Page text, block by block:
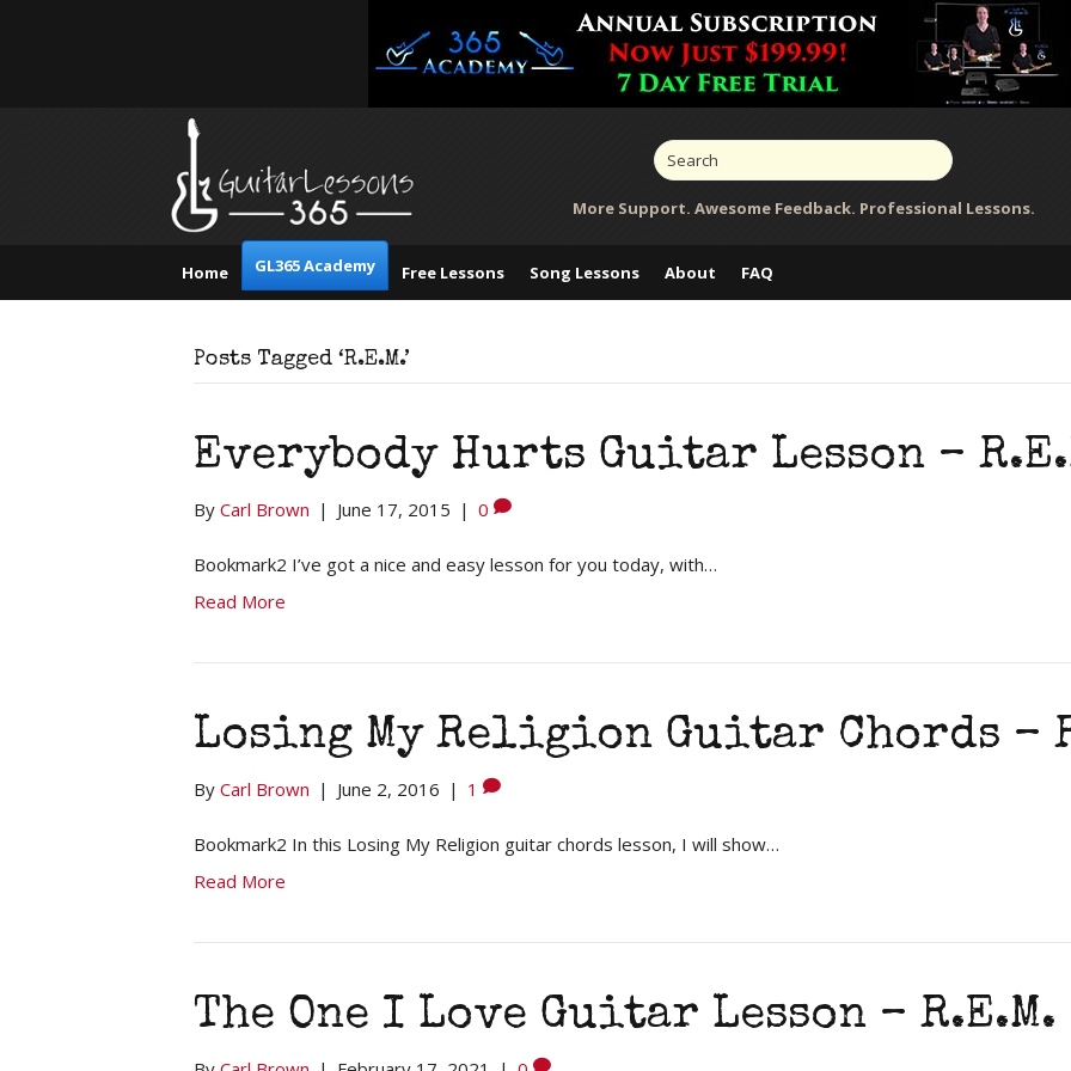
More Support. Awesome Feedback. Professional Lessons.
Home GL365 Academy Free Lessons Song Lessons About FAQ
Posts Tagged ‘R.E.M.’
Everybody Hurts Guitar Lesson –
By Carl Brown | June 17, 2015 | 0
Bookmark2 I’ve got a nice and easy lesson for you today, with…
Read More
Losing My Religion Guitar Chords –
By Carl Brown | June 2, 2016 | 1
Bookmark2 In this Losing My Religion guitar chords lesson, I will show…
Read More
The One I Love Guitar Lesson – R.E.M.